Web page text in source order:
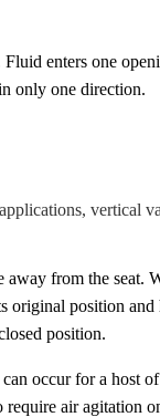
enters one
only one direction.
vertical
away from the seat.
original position and
position.
occur for a host of
require air agitation